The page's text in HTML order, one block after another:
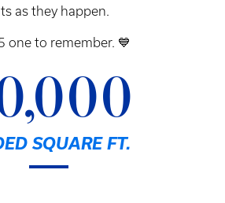
as they happen.
one to remember. 💙
SQUARE FT.